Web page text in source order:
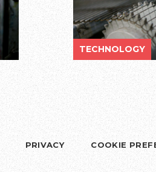
TECHNOLOGY
PRIVACY COOKIE